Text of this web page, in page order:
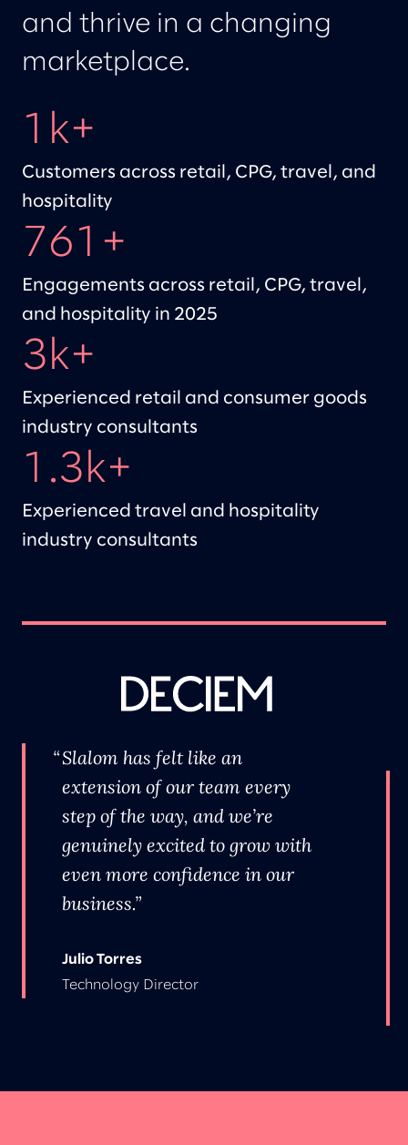
and thrive in a changing
marketplace.
1k+
Customers across retail, CPG, travel, and
hospitality
761+
Engagements across retail, CPG, travel,
and hospitality in 2025
3k+
Experienced retail and consumer goods
industry consultants
1.3k+
Experienced travel and hospitality
industry consultants
Slalom has felt like an
extension of our team every
step of the way, and we’re
genuinely excited to grow with
even more confidence in our
business.
Julio Torres
Technology Director